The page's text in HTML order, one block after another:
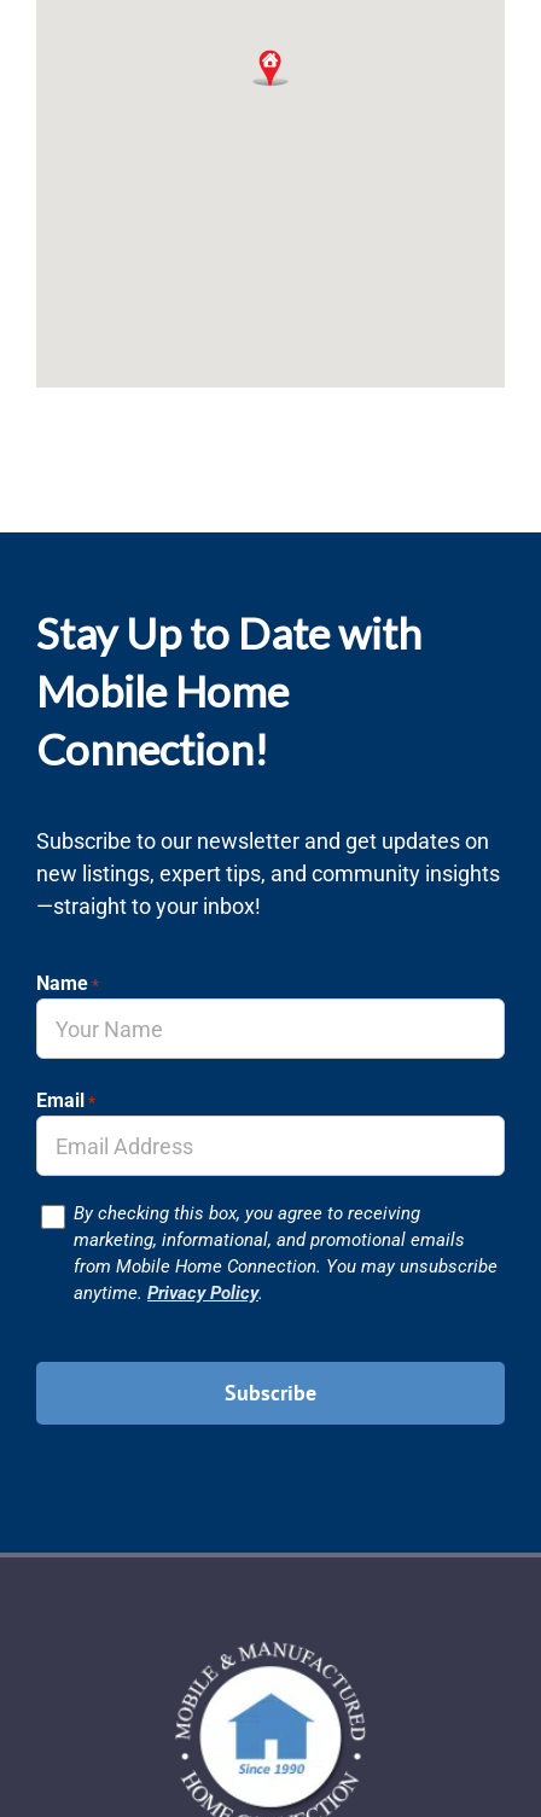
Stay Up to Date with
Mobile Home
Connection!
Subscribe to our newsletter and get updates on
new listings, expert tips, and community insights
—straight to your inbox!
Name *
Email *
ConsentBy checking this box, you agree to receiving
marketing, informational, and promotional emails
from Mobile Home Connection. You may unsubscribe
anytime. Privacy Policy.